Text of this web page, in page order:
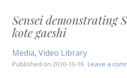
Sensei demonstrating
kote gaeshi
Media, Video Library
Published on 2010-10-16 Leave a